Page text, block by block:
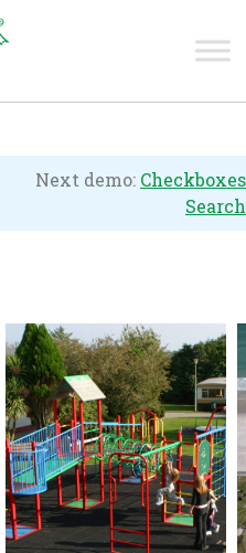
Next demo: Checkboxes
Search